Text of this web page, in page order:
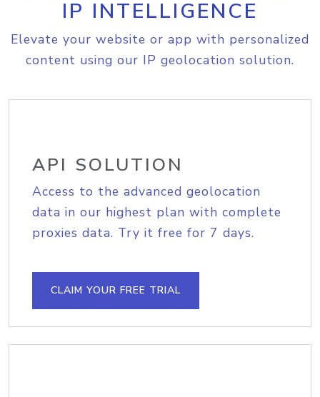
IP INTELLIGENCE
Elevate your website or app with personalized
content using our IP geolocation solution.
API SOLUTION
Access to the advanced geolocation
data in our highest plan with complete
proxies data. Try it free for 7 days.
CLAIM YOUR FREE TRIAL